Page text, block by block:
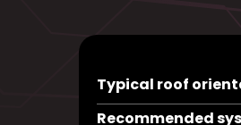
Typical roof
Recommended